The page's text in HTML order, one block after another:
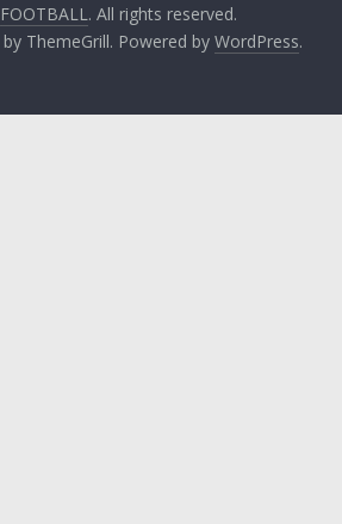
FOOTBALL. All rights reserved.
by ThemeGrill. Powered byWordPress.